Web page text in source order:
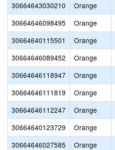
30664643030210
Orange
30664646098495
Orange
30664640115501
Orange
30664646089452
Orange
30664646118947
Orange
30664646111819
Orange
30664646112247
Orange
30664640123729
Orange
30664646027585
Orange